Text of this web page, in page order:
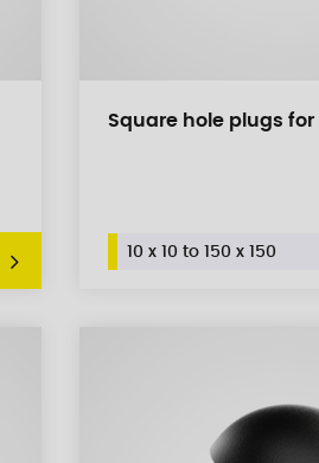
Square hole plugs for
10 x 10 to 150 x 150